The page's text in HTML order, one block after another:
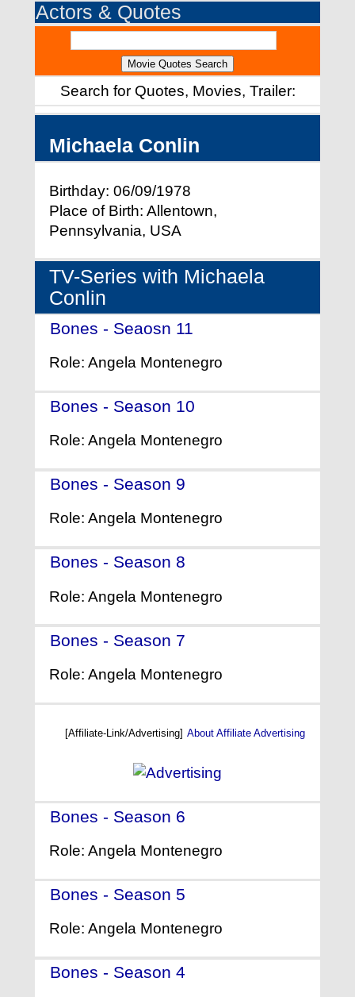
Actors & Quotes
Search for Quotes, Movies, Trailer:
Michaela Conlin
Birthday: 06/09/1978
Place of Birth: Allentown,
Pennsylvania, USA
TV-Series with Michaela
Conlin
Bones - Seaosn 11
Role: Angela Montenegro
Bones - Season 10
Role: Angela Montenegro
Bones - Season 9
Role: Angela Montenegro
Bones - Season 8
Role: Angela Montenegro
Bones - Season 7
Role: Angela Montenegro
[Affiliate-Link/Advertising] About Affiliate Advertising
Bones - Season 6
Role: Angela Montenegro
Bones - Season 5
Role: Angela Montenegro
Bones - Season 4